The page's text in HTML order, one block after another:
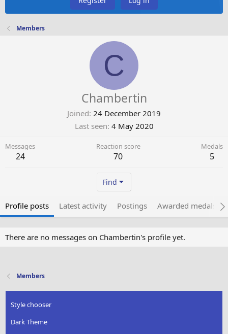
Members
C
Chambertin
Joined 24 December 2019
Last seen 4 May 2020
Messages
24
Reaction score
70
Medals
5
Find
Profile posts Latest activity Postings Awarded medals
There are no messages on Chambertin's profile yet.
Members
Style chooser
Dark Theme